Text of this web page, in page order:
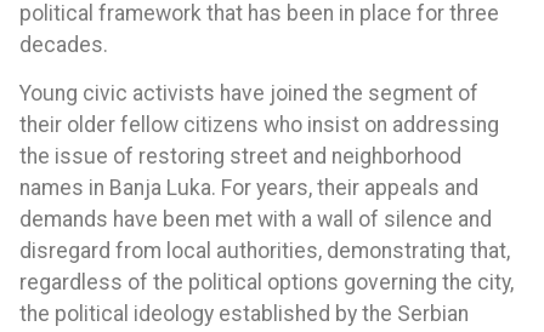
political framework that has been in place for three
decades.
Young civic activists have joined the segment of
their older fellow citizens who insist on addressing
the issue of restoring street and neighborhood
names in Banja Luka. For years, their appeals and
demands have been met with a wall of silence and
disregard from local authorities, demonstrating that,
regardless of the political options governing the city,
the political ideology established by the Serbian